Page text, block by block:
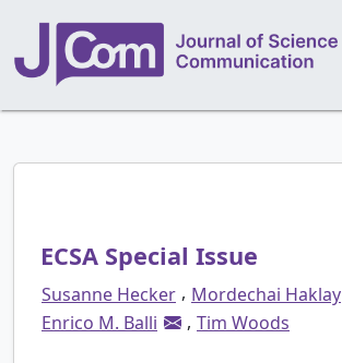
ECSA Special Issue
Susanne Hecker , Mordechai Haklay
Enrico M. Balli
, Tim Woods